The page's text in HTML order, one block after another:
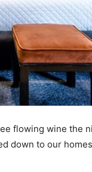
flowing wine the
down to our